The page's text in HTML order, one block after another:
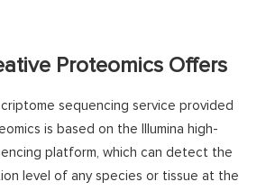
Proteomics Offers
sequencing service provided
is based on the Illumina high-
platform, which can detect the
level of any species or tissue at the